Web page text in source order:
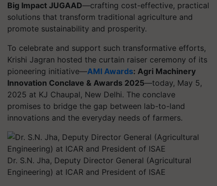
Big Impact JUGAAD—crafting cost-effective, practical
solutions that transform traditional agriculture and
promote sustainability and prosperity.
To celebrate and support such transformative efforts,
Krishi Jagran hosted the curtain raiser ceremony of its
pioneering initiative—AMI Awards: Agri Machinery
Innovation Conclave & Awards 2025—today, May 5,
2025 at KJ Chaupal, New Delhi. The conclave
promises to bridge the gap between lab-to-land
innovations and the everyday needs of farmers.
Dr. S.N. Jha, Deputy Director General (Agricultural
Engineering) at ICAR and President of ISAE